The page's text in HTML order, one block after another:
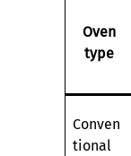
Oven
type
Conven
tional